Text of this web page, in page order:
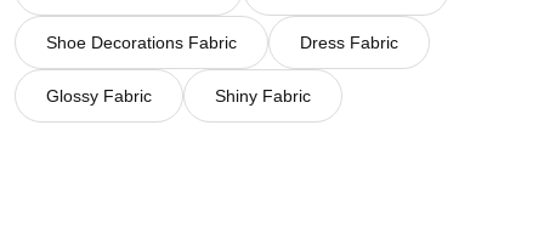
Shoe Decorations Fabric Dress Fabric
Glossy Fabric Shiny Fabric